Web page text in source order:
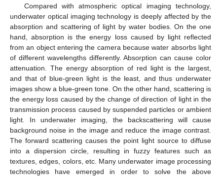
Compared with atmospheric optical imaging technology,
underwater optical imaging technology is deeply affected by the
absorption and scattering of light by water bodies. On the one
hand, absorption is the energy loss caused by light reflected
from an object entering the camera because water absorbs light
of different wavelengths differently. Absorption can cause color
attenuation. The energy absorption of red light is the largest,
and that of blue-green light is the least, and thus underwater
images show a blue-green tone. On the other hand, scattering is
the energy loss caused by the change of direction of light in the
transmission process caused by suspended particles or ambient
light. In underwater imaging, the backscattering will cause
background noise in the image and reduce the image contrast.
The forward scattering causes the point light source to diffuse
into a dispersion circle, resulting in fuzzy features such as
textures, edges, colors, etc. Many underwater image processing
technologies have emerged in order to solve the above